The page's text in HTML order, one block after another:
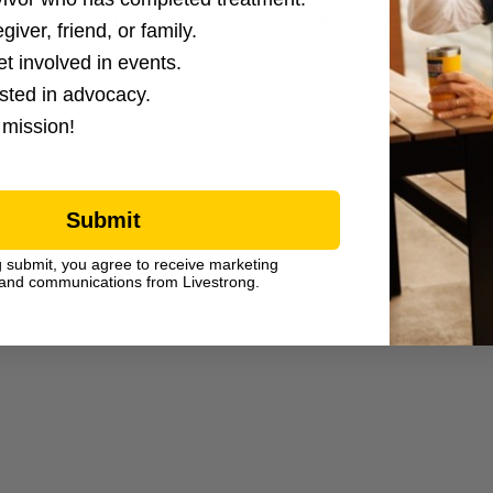
steady climbs, and sweeping views. Ride with
and their families.
friend, or family.
involved in events.
in advocacy.
Submit
submit, you agree to receive marketing
communications from Livestrong.